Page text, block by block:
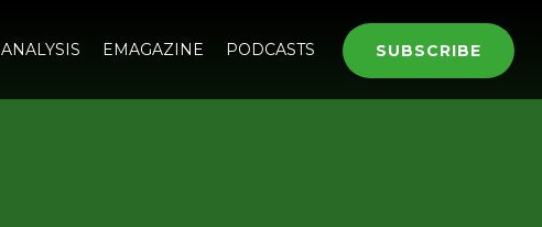
ANALYSIS EMAGAZINE PODCASTS SUBSCRIBE